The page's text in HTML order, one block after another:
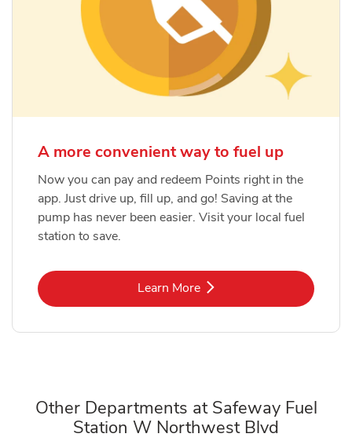
A more convenient way to fuel up
Now you can pay and redeem Points right in the
app. Just drive up, fill up, and go! Saving at the
pump has never been easier. Visit your local fuel
station to save.
Learn MoreLink Opens in New Tab
Other Departments at Safeway Fuel
Station W Northwest Blvd